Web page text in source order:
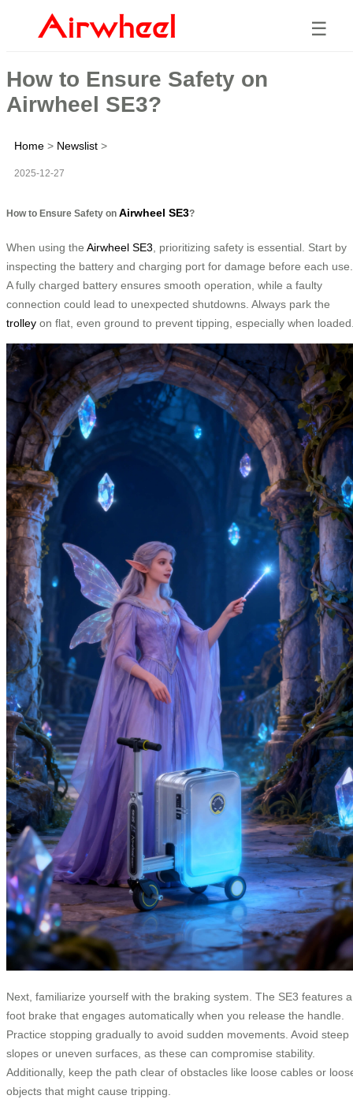
☰
How to Ensure Safety on
Airwheel SE3?
Home > Newslist >
2025-12-27
How to Ensure Safety on Airwheel SE3?
When using the Airwheel SE3 , prioritizing safety is essential. Start by
inspecting the battery and charging port for damage before each use.
A fully charged battery ensures smooth operation, while a faulty
connection could lead to unexpected shutdowns. Always park the
trolley on flat, even ground to prevent tipping, especially when
Next, familiarize yourself with the braking system. The SE3 features a
foot brake that engages automatically when you release the handle.
Practice stopping gradually to avoid sudden movements. Avoid steep
slopes or uneven surfaces, as these can compromise stability.
Additionally, keep the path clear of obstacles like loose cables or
objects that might cause tripping.